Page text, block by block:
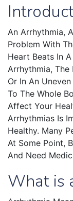
An Arrhythmia,
Problem With
Heart Beats In
Arrhythmia, The
Or In An
To The Whole
Affect Your
Arrhythmias Is
Healthy. Many
At Some Point,
And Need
What is